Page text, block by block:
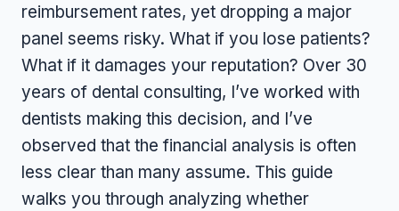
reimbursement rates, yet dropping a major
panel seems risky. What if you lose patients?
What if it damages your reputation? Over 30
years of dental consulting, I’ve worked with
dentists making this decision, and I’ve
observed that the financial analysis is often
less clear than many assume. This guide
walks you through analyzing whether